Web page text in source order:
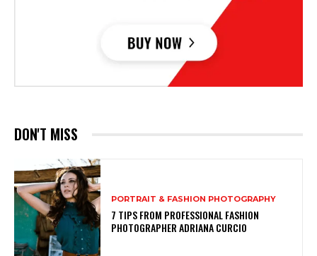
DON'T MISS
PORTRAIT & FASHION PHOTOGRAPHY
7 TIPS FROM PROFESSIONAL FASHION
PHOTOGRAPHER ADRIANA CURCIO